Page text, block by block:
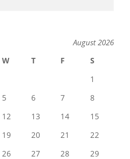
August 2026
W T F
S
1
5 6 7
8
12 13 14
15
19 20 21
22
26 27 28
29